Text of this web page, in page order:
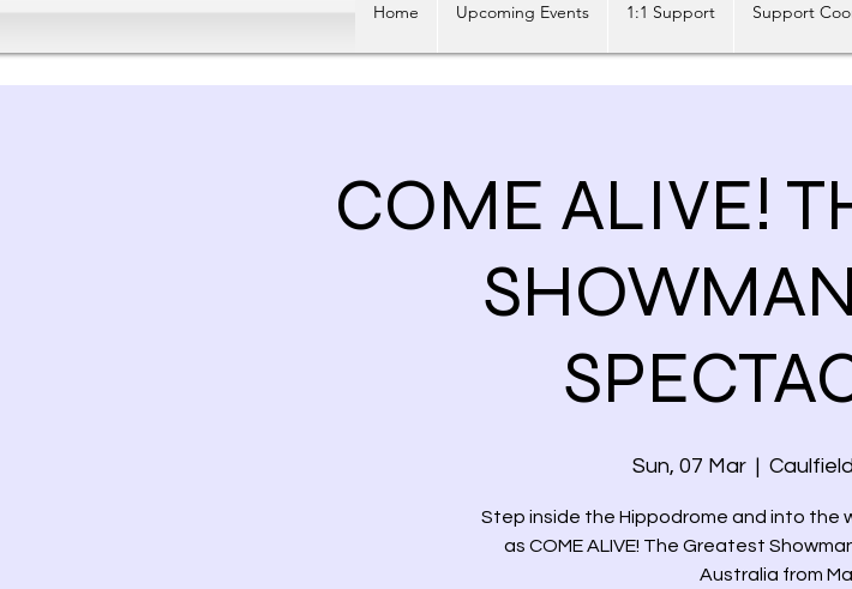
Home Upcoming Events 1:1 Support Support
COME ALIVE!
Sun, 07 Mar
  |
Step inside the Hippodrome and into the
as COME ALIVE! The Greatest
Australia from